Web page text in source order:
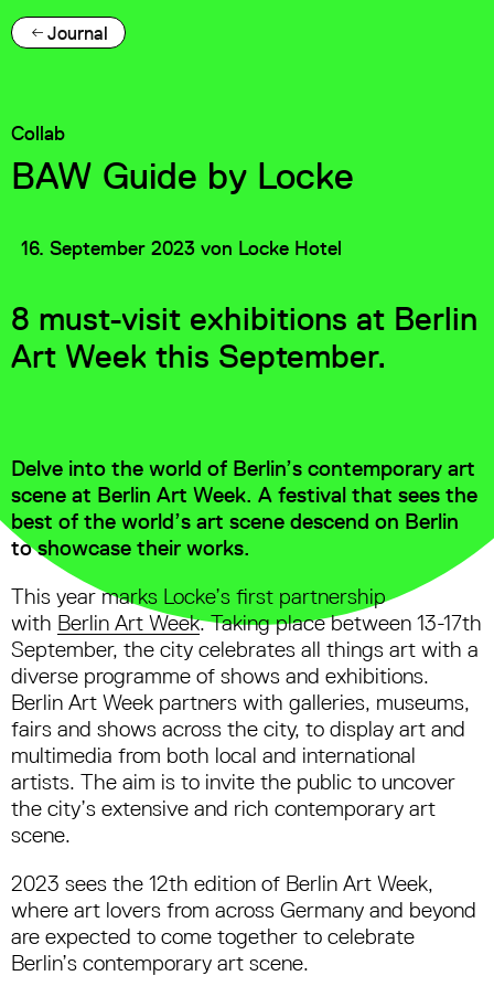
Journal
Collab
BAW Guide by Locke
16. September 2023 von Locke Hotel
8 must-visit exhibitions at Berlin
Art Week this September.
Delve into the world of Berlin’s contemporary art
scene at Berlin Art Week. A festival that sees the
best of the world’s art scene descend on Berlin
to showcase their works.
This year marks Locke’s first partnership
with Berlin Art Week. Taking place between 13-17th
September, the city celebrates all things art with a
diverse programme of shows and exhibitions.
Berlin Art Week partners with galleries, museums,
fairs and shows across the city, to display art and
multimedia from both local and international
artists. The aim is to invite the public to uncover
the city’s extensive and rich contemporary art
scene.
2023 sees the 12th edition of Berlin Art Week,
where art lovers from across Germany and beyond
are expected to come together to celebrate
Berlin’s contemporary art scene.